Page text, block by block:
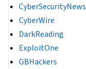
CyberSecurityNews
CyberWire
DarkReading
ExploitOne
GBHackers